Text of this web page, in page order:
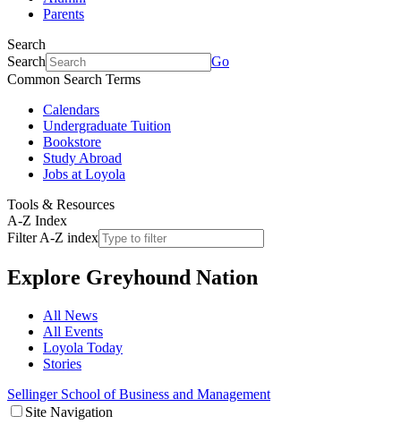
Parents
Search
Search
Go
Common Search Terms
Calendars
Undergraduate Tuition
Bookstore
Study Abroad
Jobs at Loyola
Tools & Resources
A-Z Index
Filter A-Z index
Explore Greyhound Nation
All News
All Events
Loyola Today
Stories
Sellinger School of Business and Management
Site Navigation